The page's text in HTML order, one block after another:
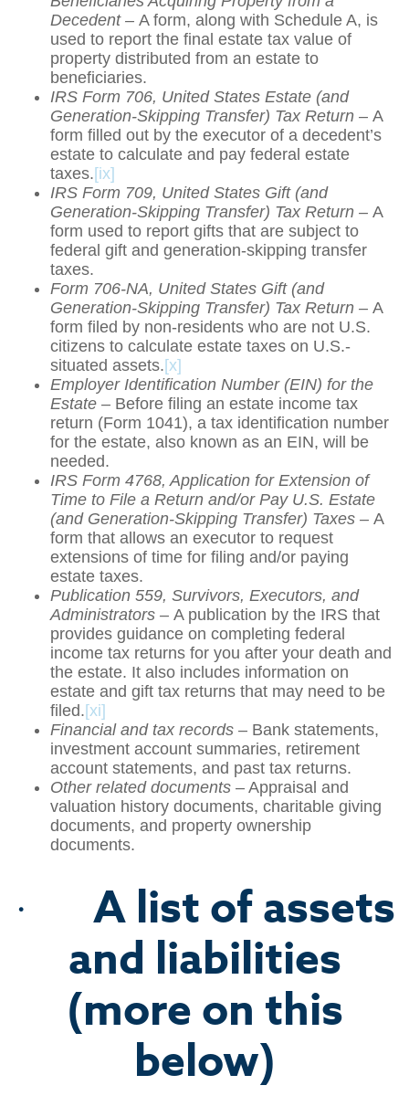
Decedent – A form, along with Schedule A, is
used to report the final estate tax value of
property distributed from an estate to
beneficiaries.
IRS Form 706, United States Estate (and
Generation-Skipping Transfer) Tax Return – A
form filled out by the executor of a decedent’s
estate to calculate and pay federal estate
taxes. [ix]
IRS Form 709, United States Gift (and
Generation-Skipping Transfer) Tax Return – A
form used to report gifts that are subject to
federal gift and generation-skipping transfer
taxes.
Form 706-NA, United States Gift (and
Generation-Skipping Transfer) Tax Return – A
form filed by non-residents who are not U.S.
citizens to calculate estate taxes on U.S.-
situated assets. [x]
Employer Identification Number (EIN) for the
Estate – Before filing an estate income tax
return (Form 1041), a tax identification number
for the estate, also known as an EIN, will be
needed.
IRS Form 4768, Application for Extension of
Time to File a Return and/or Pay U.S. Estate
(and Generation-Skipping Transfer) Taxes – A
form that allows an executor to request
extensions of time for filing and/or paying
estate taxes.
Publication 559, Survivors, Executors, and
Administrators – A publication by the IRS that
provides guidance on completing federal
income tax returns for you after your death and
the estate. It also includes information on
estate and gift tax returns that may need to be
filed. [xi]
Financial and tax records – Bank statements,
investment account summaries, retirement
account statements, and past tax returns.
Other related documents – Appraisal and
valuation history documents, charitable giving
documents, and property ownership
documents.
· A list of assets
and liabilities
(more on this
below)